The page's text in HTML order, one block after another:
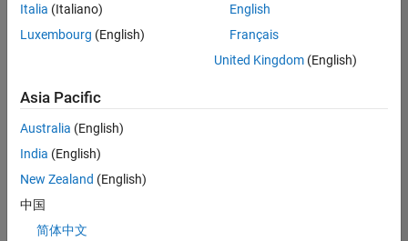
Embedded
Product
Development |
Experienced
Sr Software
Engineer in
Italia (Italiano)
Luxembourg (English)
English
Français
United Kingdom(English)
Asia Pacific
Australia (English)
India (English)
New Zealand (English)
中国
简体中文